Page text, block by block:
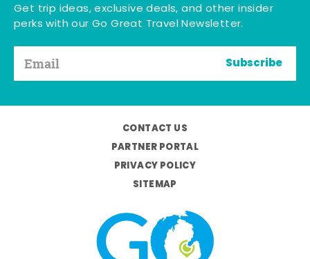
Get trip ideas, exclusive deals, and other insider
perks with our Go Great Travel Newsletter.
Subscribe
CONTACT US
PARTNER PORTAL
PRIVACY POLICY
SITEMAP